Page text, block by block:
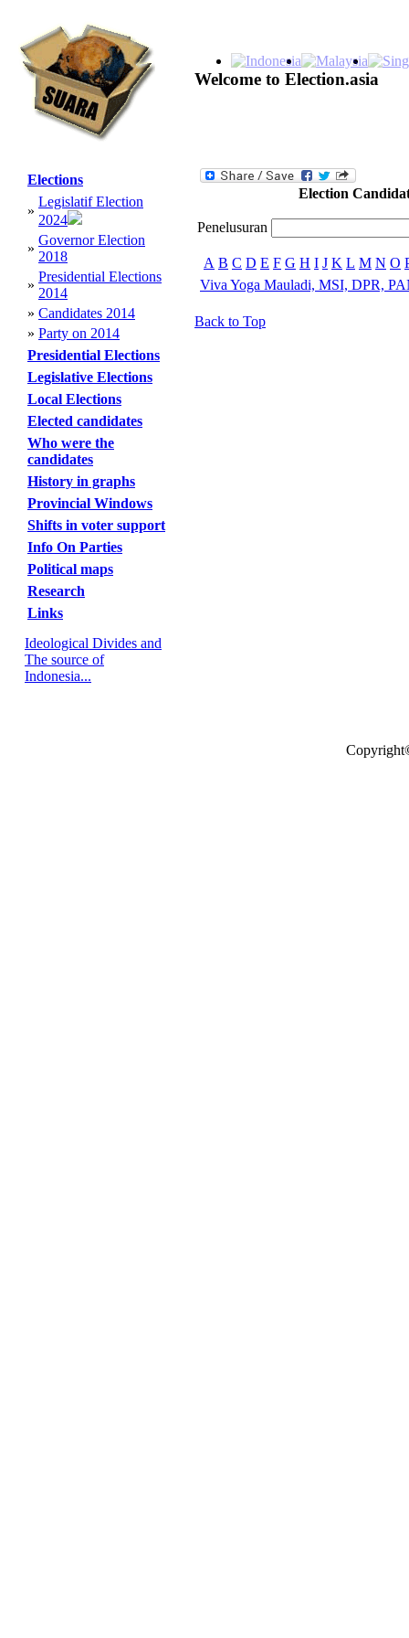
Welcome to Election.asia
Elections
»
Legislatif Election
2024
»
Governor Election
2018
»
Presidential Elections
2014
» Candidates 2014
» Party on 2014
Presidential Elections
Legislative Elections
Local Elections
Elected candidates
Who were the
candidates
History in graphs
Provincial Windows
Shifts in voter support
Info On Parties
Political maps
Research
Links
Ideological Divides and
The source of
Indonesia...
Election
Penelusuran
A B C D E F G H I J K L M N O
Viva Yoga Mauladi, MSI, DPR,
Back to Top